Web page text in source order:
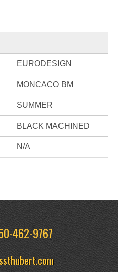
EURODESIGN
MONCACO BM
SUMMER
BLACK MACHINED
N/A
462-9767